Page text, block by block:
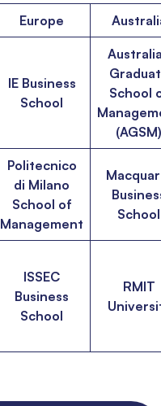
Europe
IE Business
School
School
(AGSM)
Politecnico
di Milano
School of
Management
School
ISSEC
Business
School
RMIT